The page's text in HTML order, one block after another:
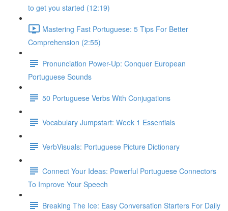
to get you started (12:19)
Mastering Fast Portuguese: 5 Tips For Better
Comprehension (2:55)
Pronunciation Power-Up: Conquer European
Portuguese Sounds
50 Portuguese Verbs With Conjugations
Vocabulary Jumpstart: Week 1 Essentials
VerbVisuals: Portuguese Picture Dictionary
Connect Your Ideas: Powerful Portuguese Connectors
To Improve Your Speech
Breaking The Ice: Easy Conversation Starters For Daily